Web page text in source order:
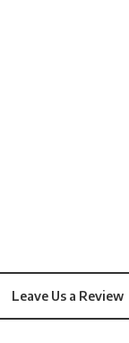
Leave Us a Review